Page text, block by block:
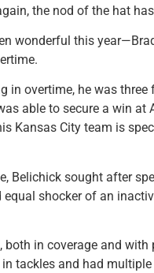
the nod of the hat
wonderful this
in overtime, he was
able to secure a win at
Kansas City team is
Belichick sought after
shocker of an
in coverage and with
tackles and had